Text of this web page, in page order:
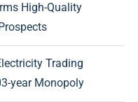
High-Quality
Trading
year Monopoly